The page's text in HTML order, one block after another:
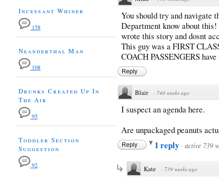
You should try and navigate
Department know about
wrote this story and dosnt
This guy was a FIRST
COACH PASSENGERS
Reply
Blair · 740 weeks ago
I suspect an agenda here.
Are unpackaged peanuts
Reply 1 reply · active 739
Kate · 739 weeks ago
Incessant Whiner
158
Neanderthal Man
108
Drunks Created Up In
The Air
95
Toddler Section
Suggestion
92